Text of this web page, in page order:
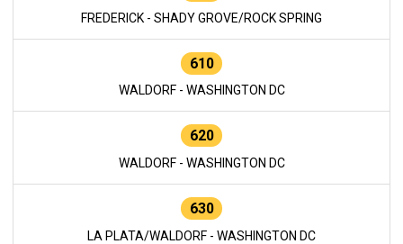
FREDERICK - SHADY GROVE/ROCK SPRING
610
WALDORF - WASHINGTON DC
620
WALDORF - WASHINGTON DC
630
LA PLATA/WALDORF - WASHINGTON DC